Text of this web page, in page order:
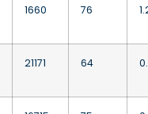
1660 76
21171 64